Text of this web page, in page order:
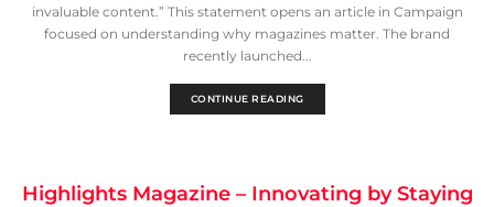
invaluable content.” This statement opens an article in Campaign
focused on understanding why magazines matter. The brand
recently launched...
CONTINUE READING
Highlights Magazine – Innovating by Staying